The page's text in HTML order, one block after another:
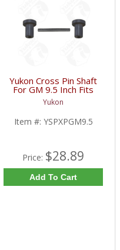
Yukon Cross Pin Shaft
For GM 9.5 Inch Fits
Standard And Yukon
Dura Grip Or Eaton Posi
Carrier | YSPXPGM9.5-
FDHC
Yukon
Item #: YSPXPGM9.5
Price: $28.89
Add To Cart